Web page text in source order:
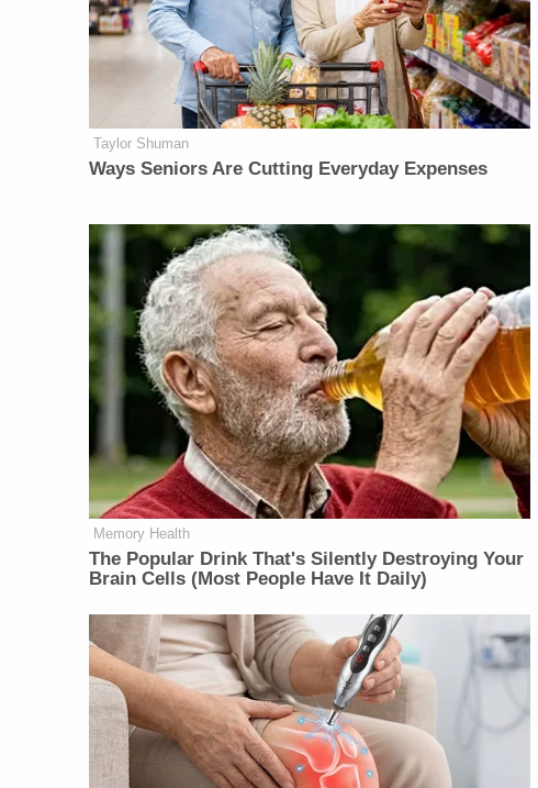
Taylor Shuman
Ways Seniors Are Cutting Everyday Expenses
Memory Health
The Popular Drink That's Silently Destroying Your
Brain Cells (Most People Have It Daily)